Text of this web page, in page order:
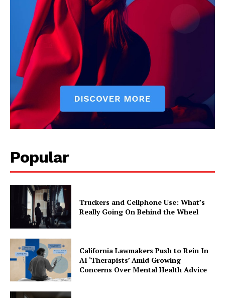
Popular
Truckers and Cellphone Use: What’s
Really Going On Behind the Wheel
California Lawmakers Push to Rein In
AI ‘Therapists’ Amid Growing
Concerns Over Mental Health Advice